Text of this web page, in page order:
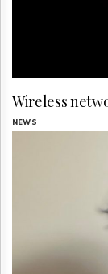
Wireless
NEWS